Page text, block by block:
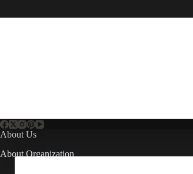
About Us
About Organization